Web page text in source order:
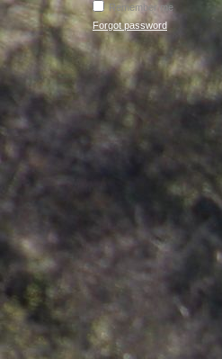
Remember me
Forgot password